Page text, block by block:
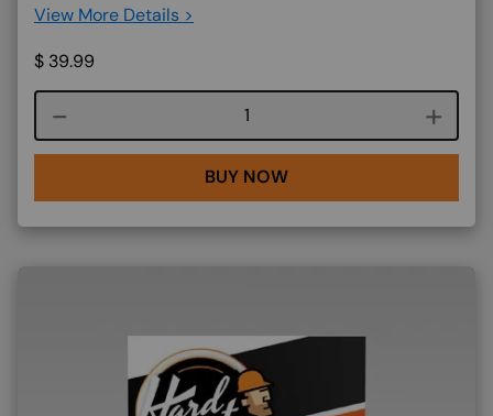
View More Details >
$ 39.99
Course quantity
BUY NOW